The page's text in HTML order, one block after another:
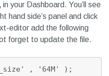
in your Dashboard. You’ll see
hand side’s panel and click
editor add the following
forget to update the file.
, '64M' );